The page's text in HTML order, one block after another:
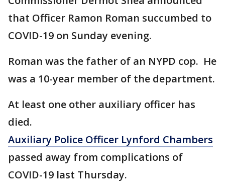
that Officer Ramon Roman succumbed to
COVID-19 on Sunday evening.
Roman was the father of an NYPD cop. He
was a 10-year member of the department.
At least one other auxiliary officer has
died.
Auxiliary Police Officer Lynford Chambers
passed away from complications of
COVID-19 last Thursday.